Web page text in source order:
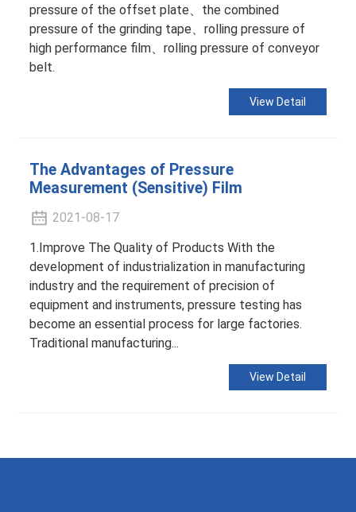
pressure of the offset plate、the combined
pressure of the grinding tape、rolling pressure of
high performance film、rolling pressure of conveyor
belt.
View Detail
The Advantages of Pressure
Measurement (Sensitive) Film
2021-08-17
1.Improve The Quality of Products With the
development of industrialization in manufacturing
industry and the requirement of precision of
equipment and instruments, pressure testing has
become an essential process for large factories.
Traditional manufacturing...
View Detail